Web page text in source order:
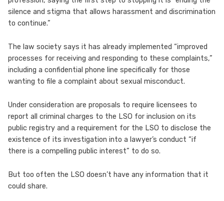
silence and stigma that allows harassment and discrimination
to continue.”
The law society says it has already implemented “improved
processes for receiving and responding to these complaints,”
including a confidential phone line specifically for those
wanting to file a complaint about sexual misconduct.
Under consideration are proposals to require licensees to
report all criminal charges to the LSO for inclusion on its
public registry and a requirement for the LSO to disclose the
existence of its investigation into a lawyer’s conduct “if
there is a compelling public interest” to do so.
But too often the LSO doesn’t have any information that it
could share.